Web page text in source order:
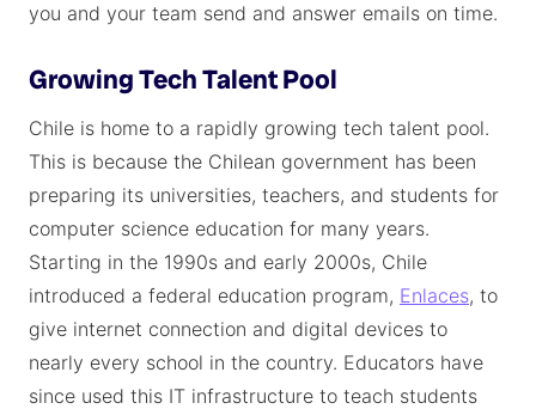
you and your team send and answer emails on time.
Growing Tech Talent Pool
Chile is home to a rapidly growing tech talent pool.
This is because the Chilean government has been
preparing its universities, teachers, and students for
computer science education for many years.
Starting in the 1990s and early 2000s, Chile
introduced a federal education program, Enlaces, to
give internet connection and digital devices to
nearly every school in the country. Educators have
since used this IT infrastructure to teach students